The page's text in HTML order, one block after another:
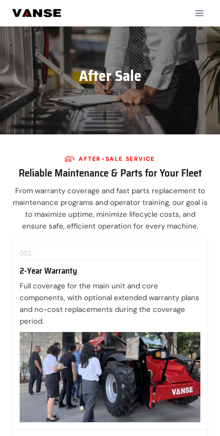
content
After Sale
AFTER-SALE SERVICE
Reliable Maintenance & Parts for Your Fleet
From warranty coverage and fast parts replacement to
maintenance programs and operator training, our goal is
to maximize uptime, minimize lifecycle costs, and
ensure safe, efficient operation for every machine.
001.
2-Year Warranty
Full coverage for the main unit and core
components, with optional extended warranty plans
and no-cost replacements during the coverage
period.